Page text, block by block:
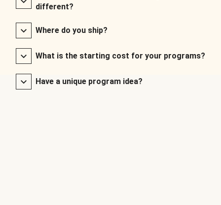
different?
Where do you ship?
What is the starting cost for your programs?
Have a unique program idea?